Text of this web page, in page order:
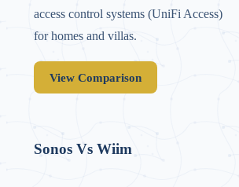
access control systems (UniFi Access)
for homes and villas.
View Comparison
Sonos Vs Wiim